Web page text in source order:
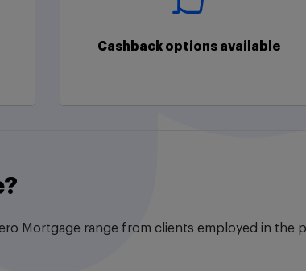
Cashback options available
Mortgage range from clients employed in the